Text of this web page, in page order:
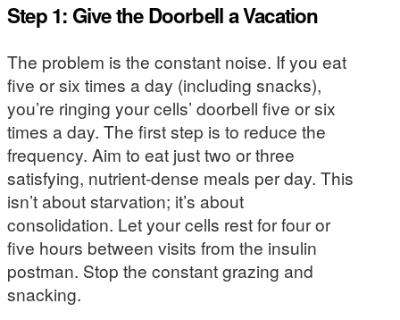
Step 1: Give the Doorbell a Vacation
The problem is the constant noise. If you eat
five or six times a day (including snacks),
you’re ringing your cells’ doorbell five or six
times a day. The first step is to reduce the
frequency. Aim to eat just two or three
satisfying, nutrient-dense meals per day. This
isn’t about starvation; it’s about
consolidation. Let your cells rest for four or
five hours between visits from the insulin
postman. Stop the constant grazing and
snacking.